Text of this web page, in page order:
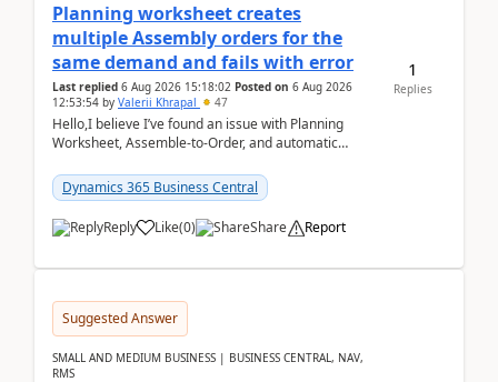
Planning worksheet creates
multiple Assembly orders for the
same demand and fails with error
Last replied 6 Aug 2026 15:18:02 Posted on 6 Aug 2026
12:53:54 by Valerii Khrapal 47
Hello,I believe I’ve found an issue with Planning
Worksheet, Assemble-to-Order, and automatic
28.3 (...
Dynamics 365 Business Central
Reply Like(0) Share Report
1
Replies
Suggested Answer
SMALL AND MEDIUM BUSINESS | BUSINESS CENTRAL, NAV,
RMS